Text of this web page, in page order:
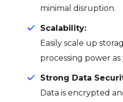
minimal disruption.
Scalability:
Easily scale up
processing power
Strong Data
Data is encrypted